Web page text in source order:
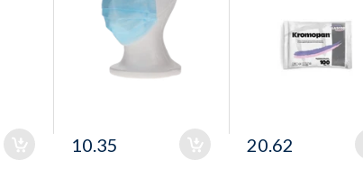
10.35 20.62